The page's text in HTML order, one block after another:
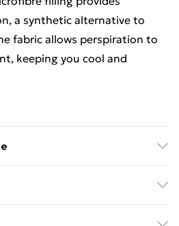
a synthetic alternative to
fabric allows perspiration to
keeping you cool and